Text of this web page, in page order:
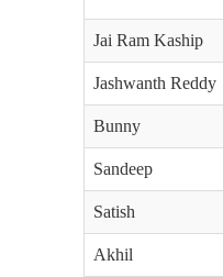
Jai Ram Kaship
Jashwanth Reddy
Bunny
Sandeep
Satish
Akhil